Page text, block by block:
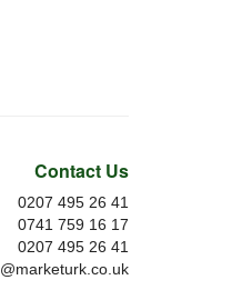
Contact Us
0207 495 26 41
0741 759 16 17
0207 495 26 41